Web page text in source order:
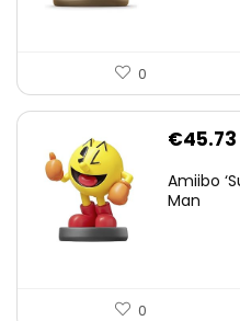
0
€45.73
Amiibo
Man
0